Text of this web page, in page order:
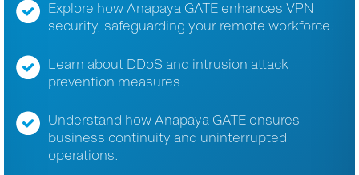
Explore how Anapaya GATE enhances VPN
security, safeguarding your remote workforce.
Learn about DDoS and intrusion attack
prevention measures.
Understand how Anapaya GATE ensures
business continuity and uninterrupted
operations.